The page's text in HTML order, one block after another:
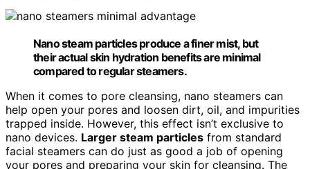
Nano steam particles produce a finer mist, but
their actual skin hydration benefits are minimal
compared to regular steamers.
When it comes to pore cleansing, nano steamers can
help open your pores and loosen dirt, oil, and impurities
trapped inside. However, this effect isn’t exclusive to
nano devices. Larger steam particles from standard
facial steamers can do just as good a job of opening
your pores and preparing your skin for cleansing. The